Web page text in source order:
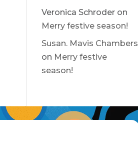
Veronica Schroder on
Merry festive season!
Susan. Mavis Chambers
on Merry festive
season!